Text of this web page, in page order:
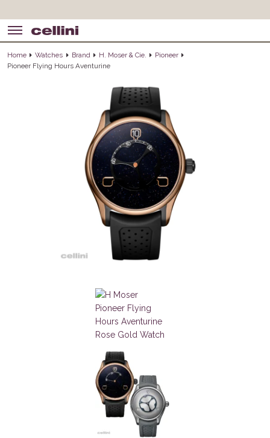
Home Watches Brand H. Moser & Cie.
Pioneer
Pioneer Flying Hours Aventurine